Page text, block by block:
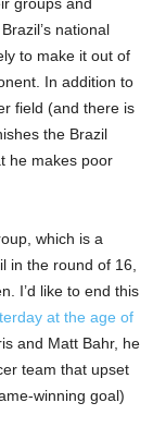
national
to make it out of
In addition to
field (and there is
the Brazil
he makes poor
which is a
in the round of 16,
I’d like to end this
at the age of
and Matt Bahr, he
team that upset
winning goal)